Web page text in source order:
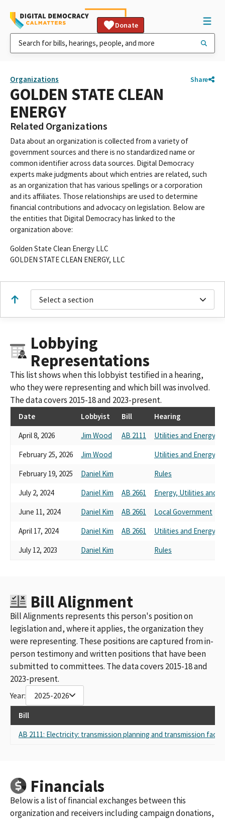
Donate
Organizations Share
GOLDEN STATE CLEAN
ENERGY
Related Organizations
Data about an organization is collected from a variety of
government sources and there is no standardized name or
common identifier across data sources. Digital Democracy
experts make judgments about which entries are related, such
as an organization that has various spellings or a corporation
and its affiliates. Those relationships are used to determine
financial contributions and advocacy on legislation. Below are
the entities that Digital Democracy has linked to the
organization above:
Golden State Clean Energy LLC
GOLDEN STATE CLEAN ENERGY, LLC
Select a section
Lobbying
Representations
This list shows when this lobbyist testified in a hearing,
who they were representing and which bill was involved.
The data covers 2015-18 and 2023-present.
Date Lobbyist Bill
Hearing
April 8, 2026
Jim Wood AB 2111
Utilities and Energy
February 25, 2026
Jim Wood
Utilities and Energy
February 19, 2025
Daniel Kim
Rules
July 2, 2024
Daniel Kim AB 2661
Energy, Utilities and
June 11, 2024
Daniel Kim AB 2661
Local Government
April 17, 2024
Daniel Kim AB 2661
Utilities and Energy
July 12, 2023
Daniel Kim Rules
Bill Alignment
Bill Alignments represents this person's position on
legislation and, where it applies, the organization they
were representing. These positions are captured from in-
person testimony and written positions that have been
submitted to committees. The data covers 2015-18 and
2023-present.
Year: 2025-2026
Bill
AB 2111: Electricity: transmission planning and transmission
Financials
Below is a list of financial exchanges between this
organization and receivers including campaign donations,